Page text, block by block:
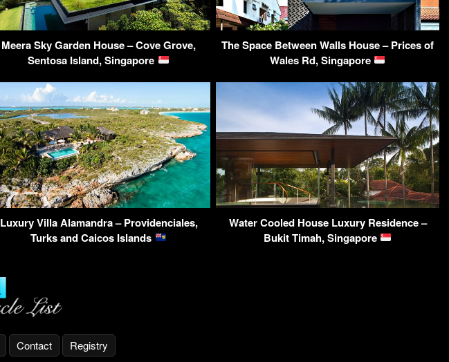
Meera Sky Garden House – Cove Grove,
Sentosa Island, Singapore
The Space Between Walls House – Prices of
Wales Rd, Singapore
Luxury Villa Alamandra – Providenciales,
Turks and Caicos Islands
Water Cooled House Luxury Residence –
Bukit Timah, Singapore
Contact Registry